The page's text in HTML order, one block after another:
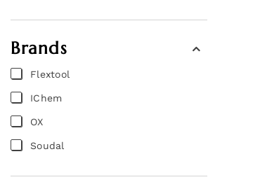
Brands
Flextool
IChem
OX
Soudal